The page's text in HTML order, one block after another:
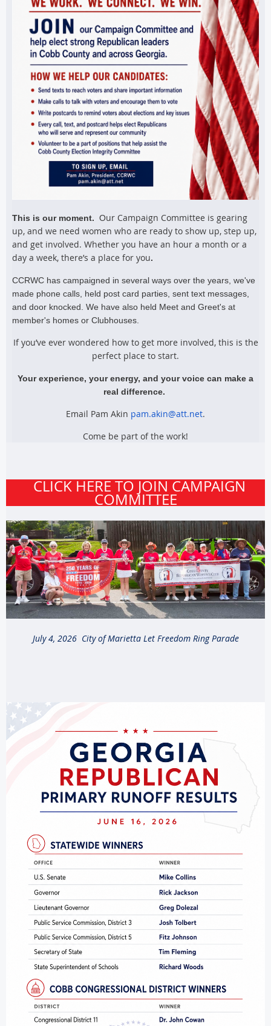
This is our moment. Our Campaign Committee is gearing
up, and we need women who are ready to show up, step up,
and get involved. Whether you have an hour a month or a
day a week, there’s a place for you.
CCRWC has campaigned in several ways over the years, we've
made phone calls, held post card parties, sent text messages,
and door knocked. We have also held Meet and Greet's at
member's homes or Clubhouses.
If you’ve ever wondered how to get more involved, this is the
perfect place to start.
Your experience, your energy, and your voice can make a
real difference.
Email Pam Akin pam.akin@att.net.
Come be part of the work!
CLICK HERE TO JOIN CAMPAIGN
COMMITTEE
July 4, 2026 City of Marietta Let Freedom Ring Parade